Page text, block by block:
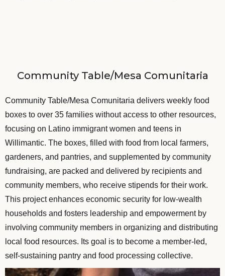
Community Table/Mesa Comunitaria
Community Table/Mesa Comunitaria delivers weekly food
boxes to over 35 families without access to other resources,
focusing on Latino immigrant women and teens in
Willimantic. The boxes, filled with food from local farmers,
gardeners, and pantries, and supplemented by community
fundraising, are packed and delivered by recipients and
community members, who receive stipends for their work.
This project enhances economic security for low-wealth
households and fosters leadership and empowerment by
involving community members in organizing and distributing
local food resources. Its goal is to become a member-led,
self-sustaining pantry and food processing collective.